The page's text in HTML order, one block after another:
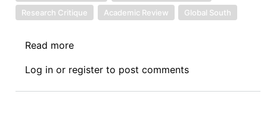
Research Critique
Academic Review Global South
Read more
Review
I:
Log in or register to post comments